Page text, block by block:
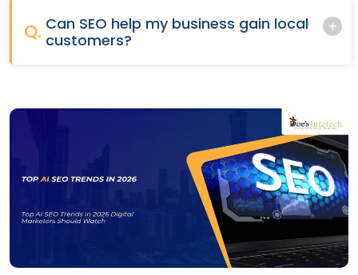
Q. Can SEO help my business gain local
customers?